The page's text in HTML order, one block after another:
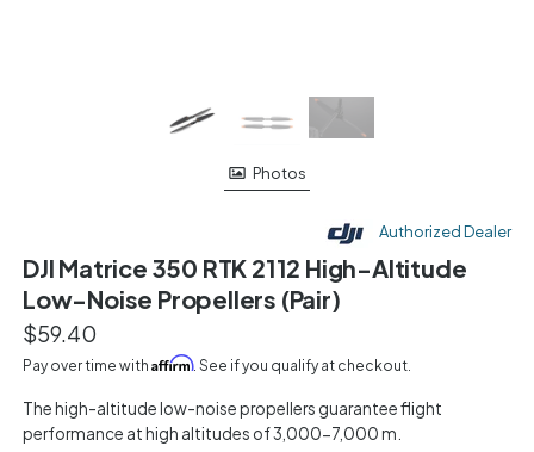
Photos
Authorized Dealer
DJI Matrice 350 RTK 2112 High-Altitude
Low-Noise Propellers (Pair)
$59.40
Pay over time with Affirm. See if you qualify at checkout.
The high-altitude low-noise propellers guarantee flight
performance at high altitudes of 3,000-7,000 m.